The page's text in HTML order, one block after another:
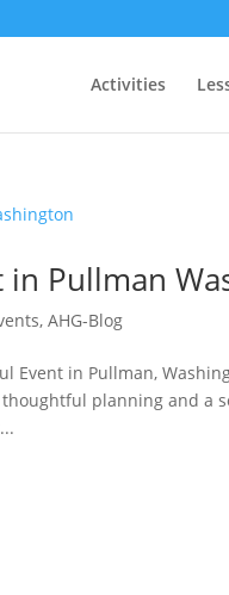
Activities
in Pullman
,AHG-Blog
Event in Pullman,
thoughtful planning and a